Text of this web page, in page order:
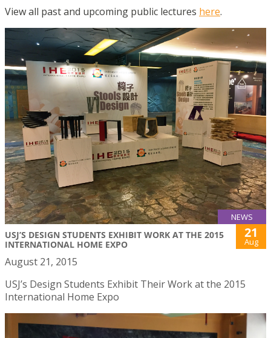
View all past and upcoming public lectures here.
NEWS
USJ’S DESIGN STUDENTS EXHIBIT WORK AT THE 2015
INTERNATIONAL HOME EXPO
21
Aug
August 21, 2015
USJ’s Design Students Exhibit Their Work at the 2015
International Home Expo